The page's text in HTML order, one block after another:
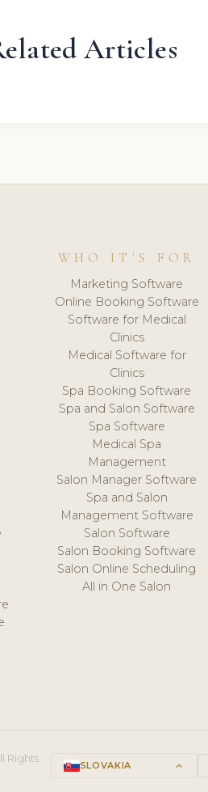
Articles
WHO IT'S FOR
Marketing Software
Online Booking Software
Software for Medical
Clinics
Medical Software for
Clinics
Spa Booking Software
Spa and Salon Software
Spa Software
Medical Spa
Management
Salon Manager Software
Spa and Salon
Management Software
Salon Software
Salon Booking Software
Salon Online Scheduling
All in One Salon
Rights
SLOVAKIA keyboard_arrow_up